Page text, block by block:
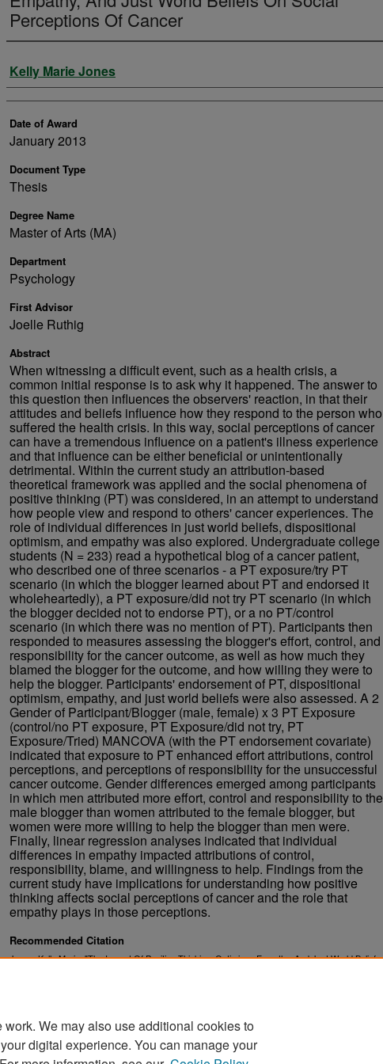
Perceptions Of Cancer
Author
Kelly Marie Jones
Date of Award
January 2013
Document Type
Thesis
Degree Name
Master of Arts (MA)
Department
Psychology
First Advisor
Joelle Ruthig
Abstract
When witnessing a difficult event, such as a health crisis, a
common initial response is to ask why it happened. The answer to
this question then influences the observers' reaction, in that their
attitudes and beliefs influence how they respond to the person who
suffered the health crisis. In this way, social perceptions of cancer
can have a tremendous influence on a patient's illness experience
and that influence can be either beneficial or unintentionally
detrimental. Within the current study an attribution-based
theoretical framework was applied and the social phenomena of
positive thinking (PT) was considered, in an attempt to understand
how people view and respond to others' cancer experiences. The
role of individual differences in just world beliefs, dispositional
optimism, and empathy was also explored. Undergraduate college
students (N = 233) read a hypothetical blog of a cancer patient,
who described one of three scenarios - a PT exposure/try PT
scenario (in which the blogger learned about PT and endorsed it
wholeheartedly), a PT exposure/did not try PT scenario (in which
the blogger decided not to endorse PT), or a no PT/control
scenario (in which there was no mention of PT). Participants then
responded to measures assessing the blogger's effort, control, and
responsibility for the cancer outcome, as well as how much they
blamed the blogger for the outcome, and how willing they were to
help the blogger. Participants' endorsement of PT, dispositional
optimism, empathy, and just world beliefs were also assessed. A 2
Gender of Participant/Blogger (male, female) x 3 PT Exposure
(control/no PT exposure, PT Exposure/did not try, PT
Exposure/Tried) MANCOVA (with the PT endorsement covariate)
indicated that exposure to PT enhanced effort attributions, control
perceptions, and perceptions of responsibility for the unsuccessful
cancer outcome. Gender differences emerged among participants
in which men attributed more effort, control and responsibility to the
male blogger than women attributed to the female blogger, but
women were more willing to help the blogger than men were.
Finally, linear regression analyses indicated that individual
differences in empathy impacted attributions of control,
responsibility, blame, and willingness to help. Findings from the
current study have implications for understanding how positive
thinking affects social perceptions of cancer and the role that
empathy plays in those perceptions.
Recommended Citation
Jones, Kelly Marie, "The Impact Of Positive Thinking, Optimism, Empathy, And Just World Beliefs
We may also use additional cookies to
digital experience. You can manage your